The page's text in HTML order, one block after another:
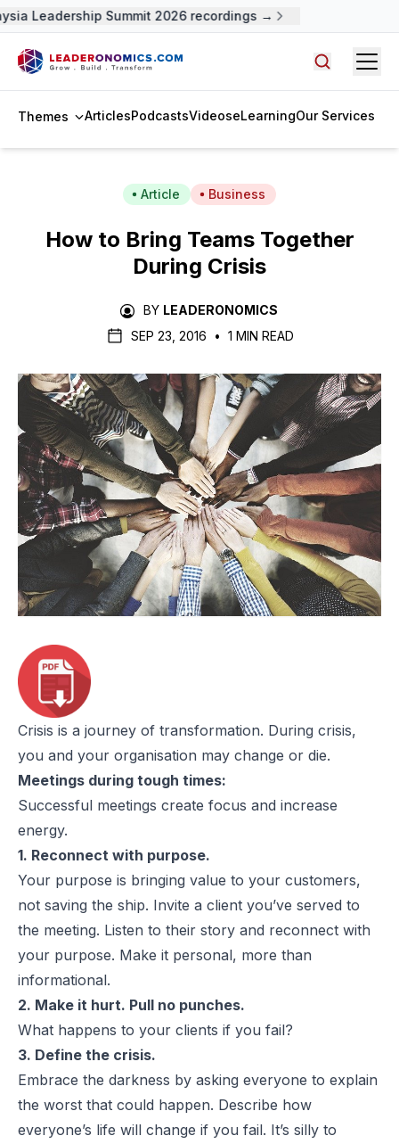
Leadership Summit 2026 recordings →
Themes ArticlesPodcastsVideoseLearningOur Services
Article Business
How to Bring Teams Together
During Crisis
BY LEADERONOMICS
SEP 23, 2016
• 1 MIN READ
Crisis is a journey of transformation. During crisis,
you and your organisation may change or die.
Meetings during tough times:
Successful meetings create focus and increase
energy.
1. Reconnect with purpose.
Your purpose is bringing value to your customers,
not saving the ship. Invite a client you’ve served to
the meeting. Listen to their story and reconnect with
your purpose. Make it personal, more than
informational.
2. Make it hurt. Pull no punches.
What happens to your clients if you fail?
3. Define the crisis.
Embrace the darkness by asking everyone to explain
the worst that could happen. Describe how
everyone’s life will change if you fail. It’s silly to